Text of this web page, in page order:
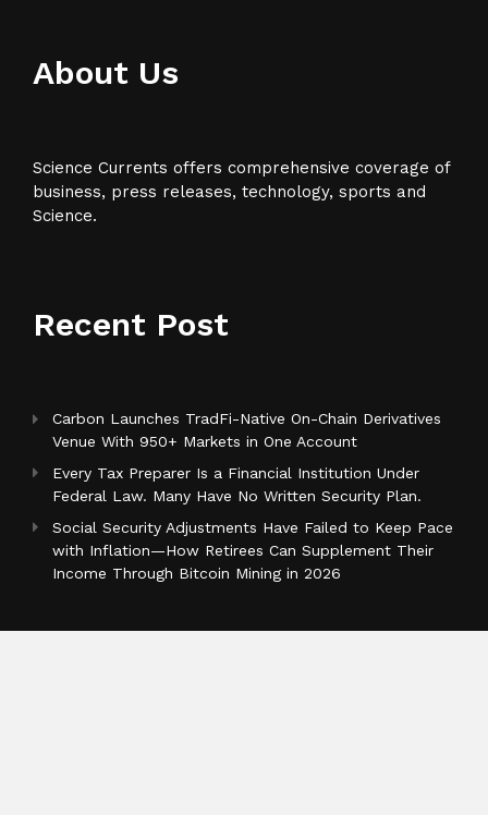
About Us
Science Currents offers comprehensive coverage of
business, press releases, technology, sports and
Science.
Recent Post
Carbon Launches TradFi-Native On-Chain Derivatives
Venue With 950+ Markets in One Account
Every Tax Preparer Is a Financial Institution Under
Federal Law. Many Have No Written Security Plan.
Social Security Adjustments Have Failed to Keep Pace
with Inflation—How Retirees Can Supplement Their
Income Through Bitcoin Mining in 2026